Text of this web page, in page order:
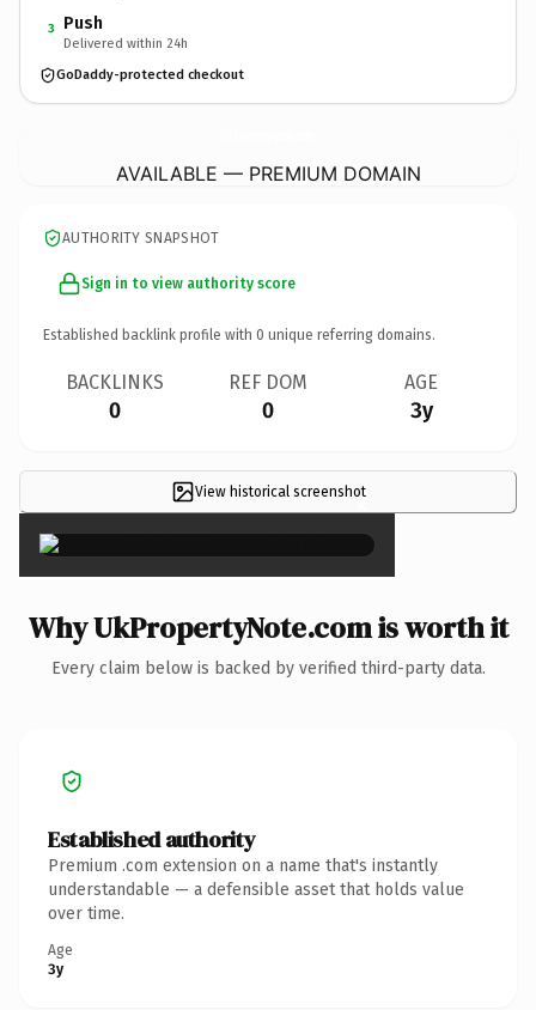
3 Push
Delivered within 24h
GoDaddy-protected checkout
AVAILABLE — PREMIUM DOMAIN
AUTHORITY SNAPSHOT
Sign in to view authority score
Established backlink profile with 0 unique referring domains.
BACKLINKS
0
REF DOM
0
AGE
3y
View historical screenshot
×
Why UkPropertyNote.com is worth it
Every claim below is backed by verified third-party data.
Established authority
Premium .com extension on a name that's instantly
understandable — a defensible asset that holds value
over time.
Age
3y